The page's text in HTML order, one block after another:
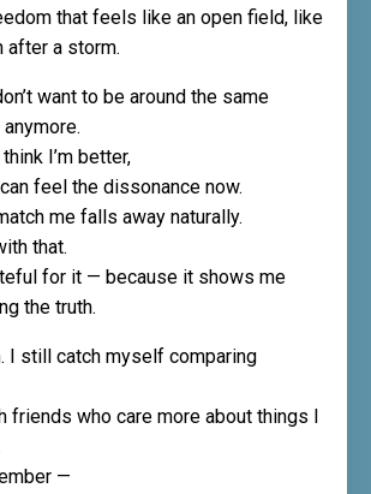
that feels like an open field, like
after a storm.
want to be around the same
I’m better,
feel the dissonance now.
me falls away naturally.
that.
for it — because it shows me
the truth.
I still catch myself comparing
friends who care more about things I
—